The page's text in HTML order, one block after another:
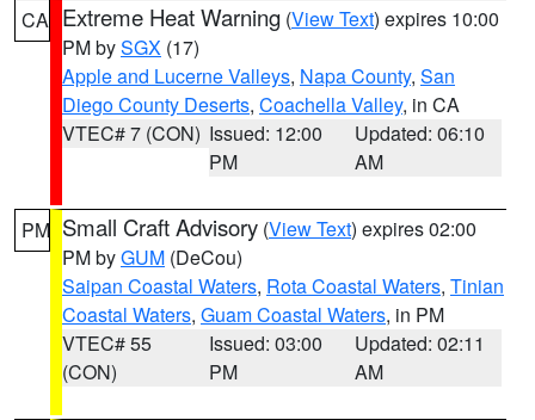
CA Extreme Heat Warning (View Text) expires 10:00
PM bySGX (17)
Apple and Lucerne Valleys, Napa County, San
Diego County Deserts, Coachella Valley, in CA
VTEC# 7 (CON) Issued: 12:00
PM
Updated: 06:10
AM
PM Small Craft Advisory (View Text) expires 02:00
PM byGUM (DeCou)
Saipan Coastal Waters, Rota Coastal Waters, Tinian
Coastal Waters, Guam Coastal Waters, in PM
VTEC# 55
(CON)
Issued: 03:00
PM
Updated: 02:11
AM